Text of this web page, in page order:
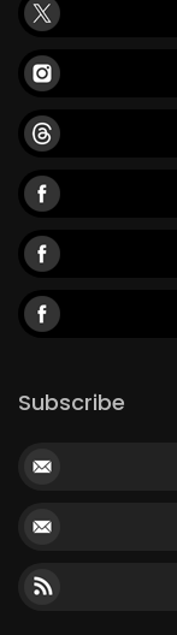
Subscribe